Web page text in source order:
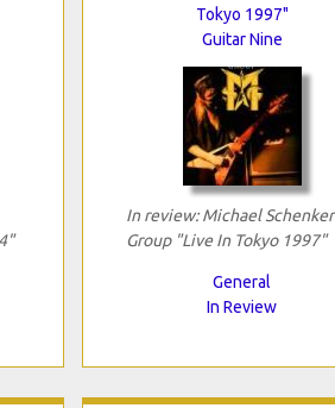
Tokyo 1997"
Guitar Nine
In review: Michael Schenker
Group "Live In Tokyo 1997"
General
In Review